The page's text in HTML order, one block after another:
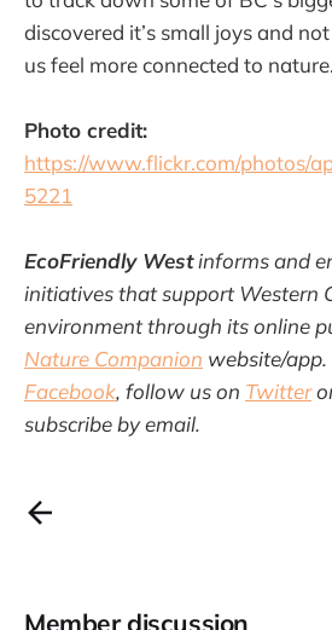
discovered it’s small joys and
us feel more connected to nature.
Photo credit:
https://www.flickr.com/photos/
5221
EcoFriendly Westinforms and
initiatives that support Western
environment through its online
Nature Companion website/app.
Facebook, follow us on Twitter
subscribe by email.
Member discussion